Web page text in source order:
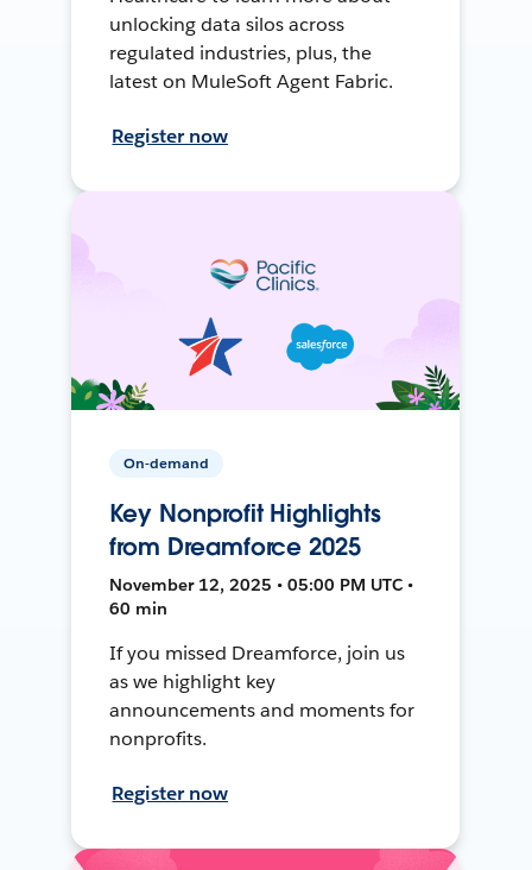
unlocking data silos across
regulated industries, plus, the
latest on MuleSoft Agent Fabric.
Register now
On-demand
Key Nonprofit Highlights
from Dreamforce 2025
November 12, 2025 • 05:00 PM UTC •
60 min
If you missed Dreamforce, join us
as we highlight key
announcements and moments for
nonprofits.
Register now